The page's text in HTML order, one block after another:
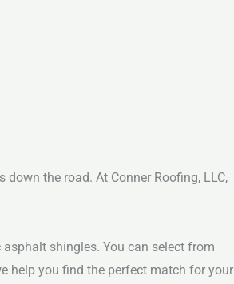
the road. At Conner Roofing, LLC,
shingles. You can select from
help you find the perfect match for your